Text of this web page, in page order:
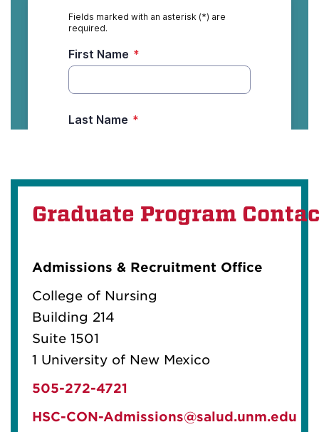
Graduate Program
Admissions & Recruitment Office
College of Nursing
Building 214
Suite 1501
1 University of New Mexico
505-272-4721
HSC-CON-Admissions@salud.unm.edu